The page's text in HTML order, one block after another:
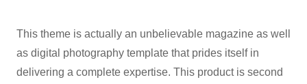
This theme is actually an unbelievable magazine as well
as digital photography template that prides itself in
delivering a complete expertise. This product is second